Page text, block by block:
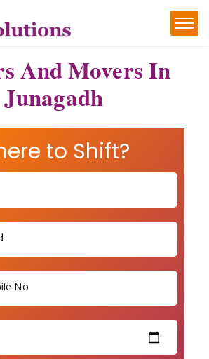
And Movers In
Junagadh
to Shift?